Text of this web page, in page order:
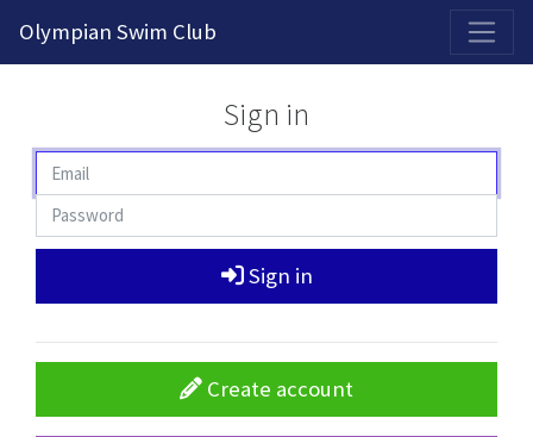
Olympian Swim Club
Sign in
Sign in
Create account